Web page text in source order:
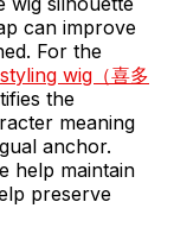
can improve
For the
wig（喜多
the
meaning
anchor.
help maintain
preserve